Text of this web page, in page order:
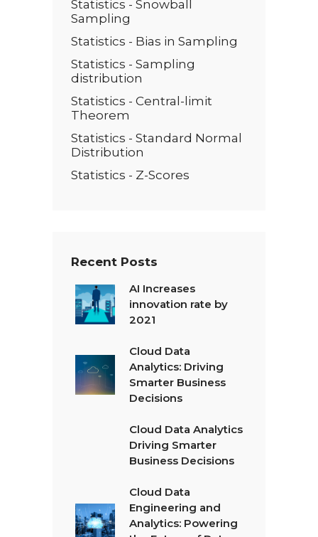
Statistics - Snowball
Sampling
Statistics - Bias in Sampling
Statistics - Sampling
distribution
Statistics - Central-limit
Theorem
Statistics - Standard Normal
Distribution
Statistics - Z-Scores
Recent Posts
AI Increases
innovation rate by
2021
Cloud Data
Analytics: Driving
Smarter Business
Decisions
Cloud Data Analytics
Driving Smarter
Business Decisions
Cloud Data
Engineering and
Analytics: Powering